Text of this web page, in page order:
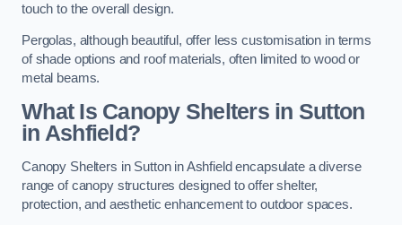
touch to the overall design.
Pergolas, although beautiful, offer less customisation in terms
of shade options and roof materials, often limited to wood or
metal beams.
What Is Canopy Shelters in Sutton
in Ashfield?
Canopy Shelters in Sutton in Ashfield encapsulate a diverse
range of canopy structures designed to offer shelter,
protection, and aesthetic enhancement to outdoor spaces.